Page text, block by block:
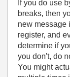
If you do use
breaks, then
new message
register, and
determine if
you don't, do
You might